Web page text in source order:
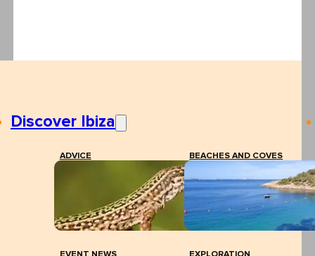
Discover Ibiza
ADVICE BEACHES AND COVES